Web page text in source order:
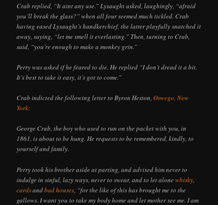
Crab replied, “It aint any use.” Lysaught asked, laughingly, “afraid
you’ll break the glass?” when all four seemed much tickled. Crab
having eased Lysaught’s handkerchief, the latter playfully snatched it
away, saying, “let me smell it everlasting.” Then, turning to Crab,
said, “you’re enough to make a monkey grin.”
Perry was asked if he feared to die. He replied “I don’t dread it a bit.
It’s best to take it easy, it’s got to come.”
Crab indicted the following letter to Byron Heston,Oswego, New
York:
George Crab, the boy who used to run on the packet with you, in
1861, is about to be hung. He requests to be remembered, kindly, to
yourself and family.
Perry took his brother aside at parting, and advised him never to
indulge in sinful, lazy ways, never to swear, and to let alonewhisky
cardsandbad houses , “for the like of this has brought me to the
gallows. I want you to take my body home and let mother see me. I am